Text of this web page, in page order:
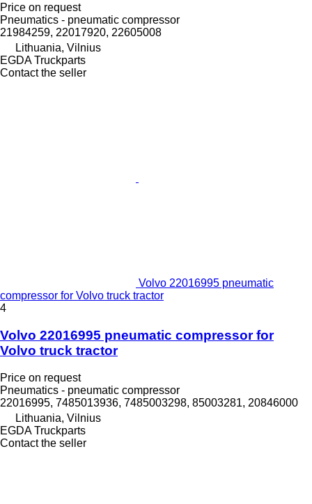
Price on request
Pneumatics - pneumatic compressor
21984259, 22017920, 22605008
Lithuania, Vilnius
EGDA Truckparts
Contact the seller
Volvo 22016995 pneumatic
compressor for Volvo truck tractor
4
Volvo 22016995 pneumatic compressor for
Volvo truck tractor
Price on request
Pneumatics - pneumatic compressor
22016995, 7485013936, 7485003298, 85003281, 20846000
Lithuania, Vilnius
EGDA Truckparts
Contact the seller